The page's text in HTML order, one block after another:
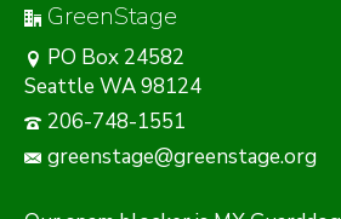
GreenStage
PO Box 24582
Seattle WA 98124
206-748-1551
greenstage@greenstage.org